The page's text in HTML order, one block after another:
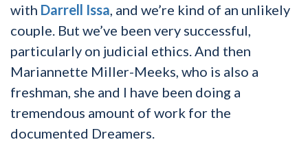
with Darrell Issa, and we’re kind of an unlikely
couple. But we’ve been very successful,
particularly on judicial ethics. And then
Mariannette Miller-Meeks, who is also a
freshman, she and I have been doing a
tremendous amount of work for the
documented Dreamers.